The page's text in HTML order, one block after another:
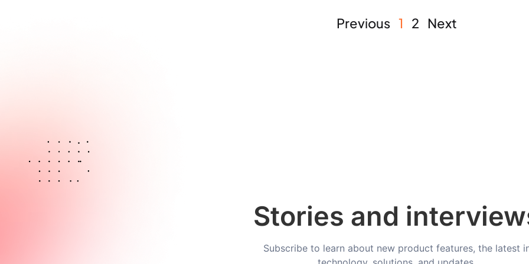
Previous 1 2 Next
Stories and
Subscribe to learn about new product features, the latest